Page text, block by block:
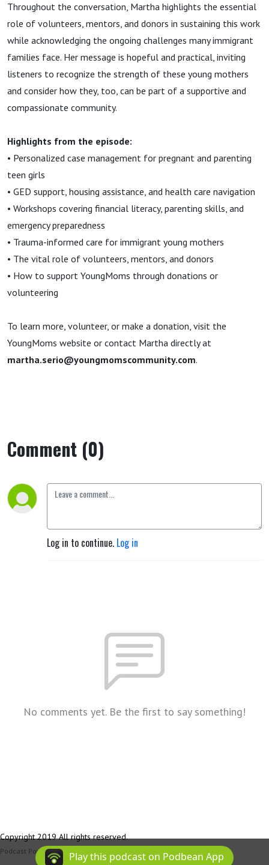
Throughout the conversation, Martha highlights the essential
role of volunteers, mentors, and donors in sustaining this work
while acknowledging the ongoing challenges many immigrant
families face. Her message is hopeful and practical, inviting
listeners to recognize the strength of these young mothers
and consider how they, too, can be part of a supportive and
compassionate community.
Highlights from the episode:
• Personalized case management for pregnant and parenting
teen girls
• GED support, housing assistance, and health care navigation
• Workshops covering financial literacy, parenting skills, and
emergency preparedness
• Trauma-informed care for immigrant young mothers
• The vital role of volunteers, mentors, and donors
• How to support YoungMoms through donations or
volunteering
To learn more, volunteer, or make a donation, visit the
YoungMoms website or contact Martha directly at
martha.serio@youngmomscommunity.com.
Comment (0)
Log in to continue. Log in
No comments yet. Be the first to say something!
Copyright 2019 All rights reserved.
Podcast Powered By Podbean
Play this podcast on Podbean App